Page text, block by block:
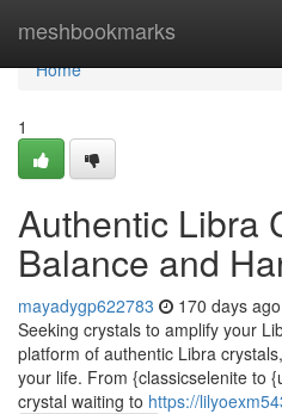
meshbookmarks
Home
Home
1
Authentic Libra
Balance and
mayadygp622783 170 days ago
Seeking crystals to amplify your
platform of authentic Libra
your life. From {classicselenite to
crystal waiting to https://